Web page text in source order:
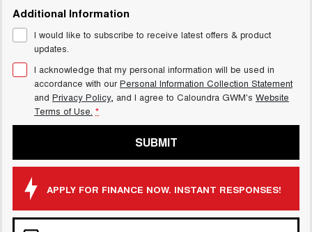
Additional Information
I would like to subscribe to receive latest offers & product
updates.
I acknowledge that my personal information will be used in
accordance with ourPersonal Information Collection Statement
and Privacy Policy, and I agree to Caloundra GWM's Website
Terms of Use. *
SUBMIT
APPLY FOR FINANCE NOW. INSTANT RESPONSES!